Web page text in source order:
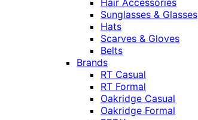
Hair Accessories
Sunglasses & Glasses
Hats
Scarves & Gloves
Belts
Brands
RT Casual
RT Formal
Oakridge Casual
Oakridge Formal